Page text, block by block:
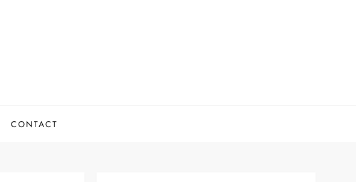
CONTACT